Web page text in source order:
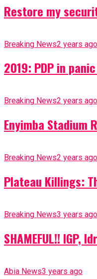
Restore my
Breaking News2 years ago
2019: PDP in
Breaking News2 years ago
Enyimba Stadium
Breaking News2 years ago
Plateau Killings:
Breaking News3 years ago
SHAMEFUL!! IGP,
Abia News3 years ago